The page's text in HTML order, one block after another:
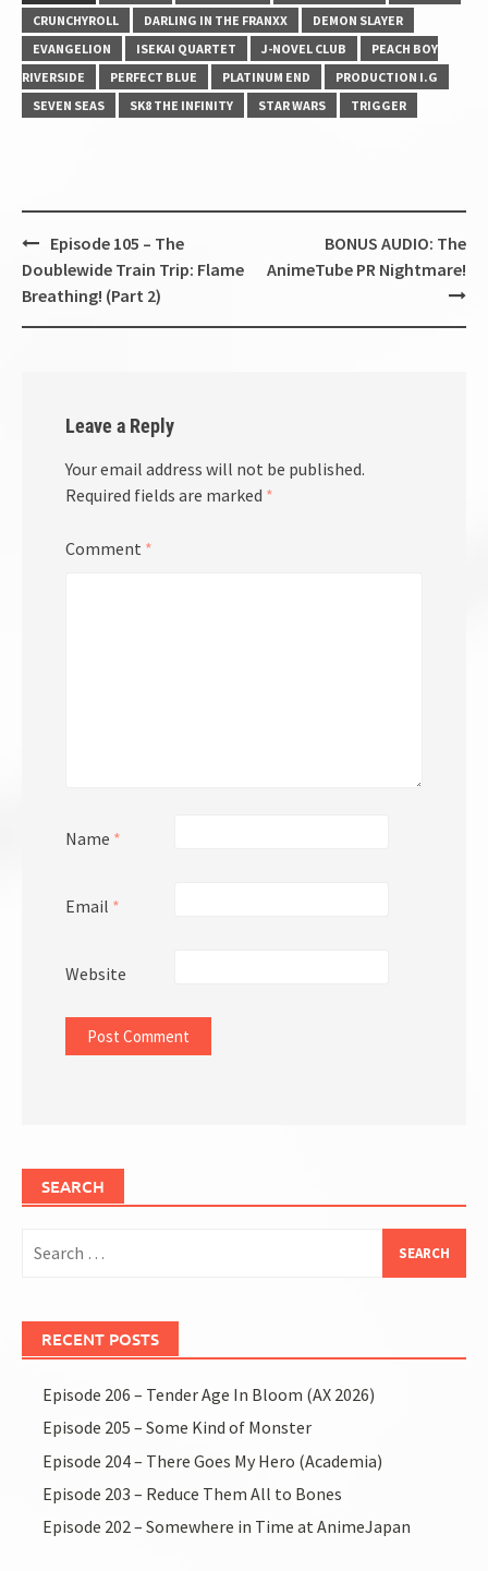
CRUNCHYROLL DARLING IN THE FRANXX
DEMON SLAYER
EVANGELION
ISEKAI QUARTET J-NOVEL CLUB
PEACH BOY
RIVERSIDE
PERFECT BLUE PLATINUM END
PRODUCTION I.G
SEVEN SEAS
SK8 THE INFINITY STAR WARS TRIGGER
Post
navigation
Episode 105 – The
Doublewide Train Trip: Flame
Breathing! (Part 2)
BONUS AUDIO: The
AnimeTube PR Nightmare!
Leave a Reply
Your email address will not be published.
Required fields are marked *
Comment *
Name *
Email *
Website
SEARCH
for:
RECENT POSTS
Episode 206 – Tender Age In Bloom (AX 2026)
Episode 205 – Some Kind of Monster
Episode 204 – There Goes My Hero (Academia)
Episode 203 – Reduce Them All to Bones
Episode 202 – Somewhere in Time at AnimeJapan